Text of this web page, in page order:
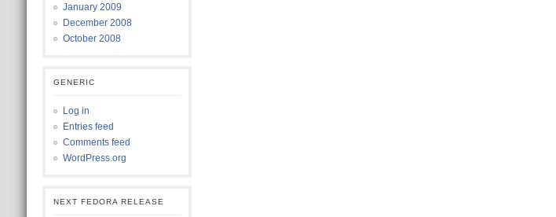
January 2009
December 2008
October 2008
GENERIC
Log in
Entries feed
Comments feed
WordPress.org
NEXT FEDORA RELEASE